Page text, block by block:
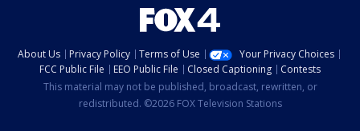
About Us Privacy Policy Terms of Use
Your Privacy Choices
FCC Public File
EEO Public File Closed Captioning
Contests
This material may not be published, broadcast, rewritten, or
redistributed. ©2026 FOX Television Stations